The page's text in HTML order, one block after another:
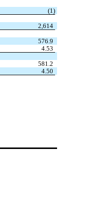
(1 )
2,614
576.9
4.53
581.2
4.50